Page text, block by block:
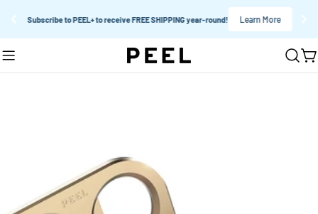
Subscribe to PEEL+ to receive FREE SHIPPING year-round! Learn More
to